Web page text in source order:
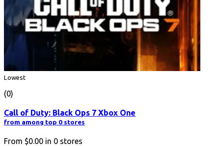
Lowest
(0)
Call of Duty: Black Ops 7 Xbox One
from among top 0 stores
From $0.00 in 0 stores